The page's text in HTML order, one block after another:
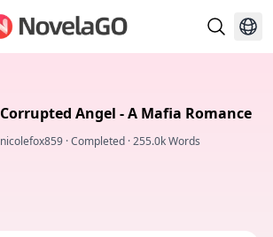
Corrupted Angel - A Mafia Romance
nicolefox859 ·Completed ·255.0k Words